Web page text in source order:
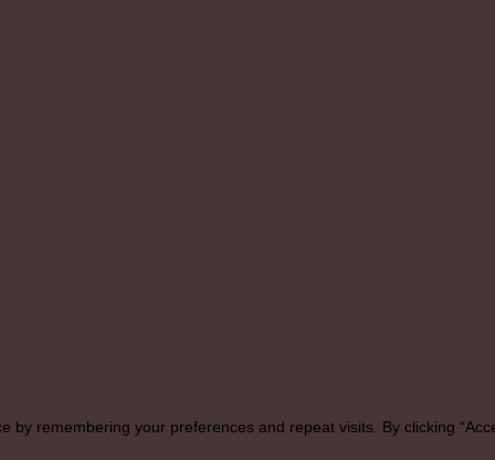
remembering your preferences and repeat visits. By clicking